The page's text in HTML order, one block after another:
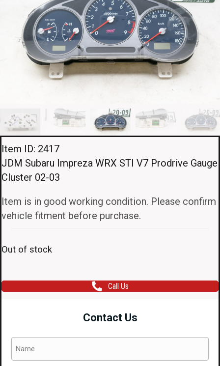
Item ID: 2417
JDM Subaru Impreza WRX STI V7 Prodrive Gauge
Cluster 02-03
Item is in good working condition. Please confirm
vehicle fitment before purchase.
Out of stock
Call Us
Contact Us
(Required)